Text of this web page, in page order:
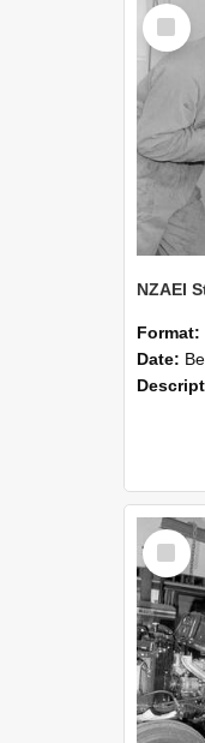
Select
Item
Format:
Date:
Select
Item